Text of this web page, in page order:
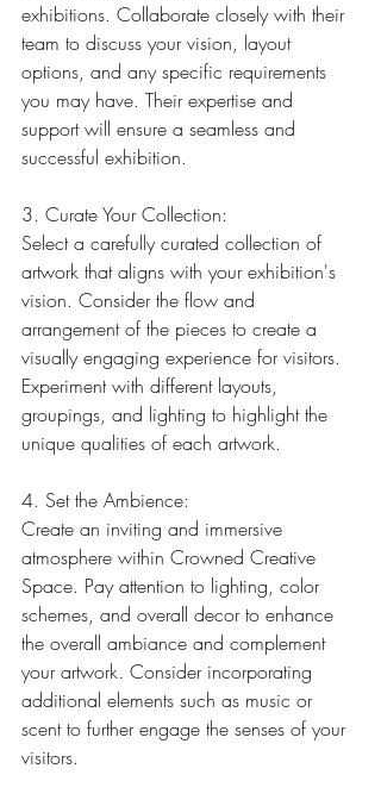
exhibitions. Collaborate closely with their
team to discuss your vision, layout
options, and any specific requirements
you may have. Their expertise and
support will ensure a seamless and
successful exhibition.
3. Curate Your Collection:
Select a carefully curated collection of
artwork that aligns with your exhibition's
vision. Consider the flow and
arrangement of the pieces to create a
visually engaging experience for visitors.
Experiment with different layouts,
groupings, and lighting to highlight the
unique qualities of each artwork.
4. Set the Ambience:
Create an inviting and immersive
atmosphere within Crowned Creative
Space. Pay attention to lighting, color
schemes, and overall decor to enhance
the overall ambiance and complement
your artwork. Consider incorporating
additional elements such as music or
scent to further engage the senses of your
visitors.